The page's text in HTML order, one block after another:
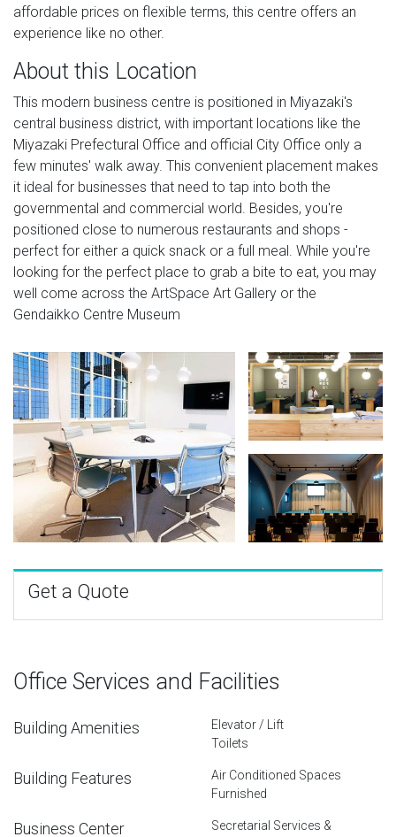
affordable prices on flexible terms, this centre offers an
experience like no other.
About this Location
This modern business centre is positioned in Miyazaki's
central business district, with important locations like the
Miyazaki Prefectural Office and official City Office only a
few minutes' walk away. This convenient placement makes
it ideal for businesses that need to tap into both the
governmental and commercial world. Besides, you're
positioned close to numerous restaurants and shops -
perfect for either a quick snack or a full meal. While you're
looking for the perfect place to grab a bite to eat, you may
well come across the ArtSpace Art Gallery or the
Gendaikko Centre Museum
Get a Quote
Office Services and Facilities
Building Amenities
Elevator / Lift
Toilets
Building Features
Air Conditioned Spaces
Furnished
Business Center
Secretarial Services &